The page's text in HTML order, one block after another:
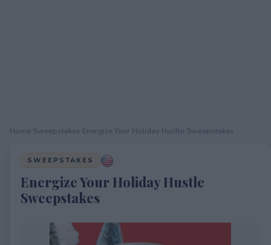
Home Sweepstakes Energize Your Holiday Hustle Sweepstakes
SWEEPSTAKES
Energize Your Holiday Hustle
Sweepstakes